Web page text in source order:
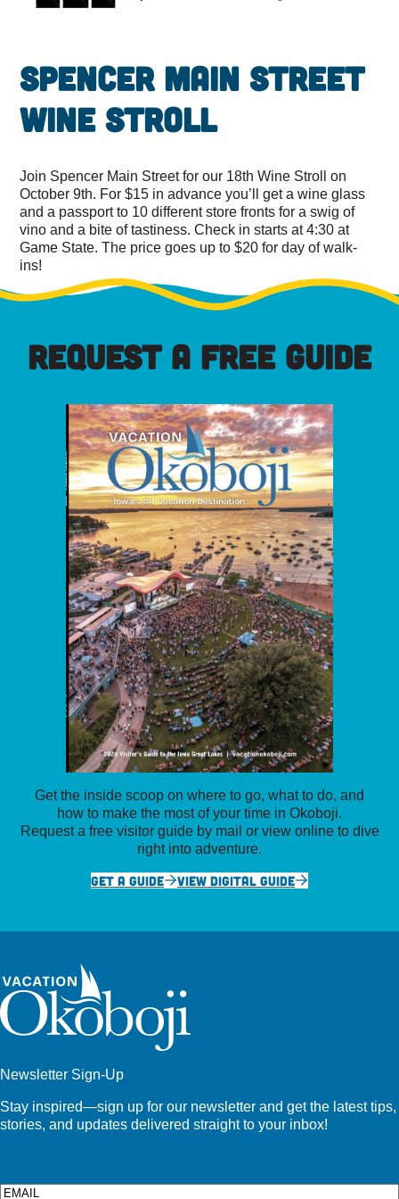
Spencer Main Street
Wine Stroll
Join Spencer Main Street for our 18th Wine Stroll on
October 9th. For $15 in advance you’ll get a wine glass
and a passport to 10 different store fronts for a swig of
vino and a bite of tastiness. Check in starts at 4:30 at
Game State. The price goes up to $20 for day of walk-
ins!
REQUEST A FREE GUIDE
Get the inside scoop on where to go, what to do, and
how to make the most of your time in Okoboji.
Request a free visitor guide by mail or view online to dive
right into adventure.
GET A GUIDE
VIEW DIGITAL GUIDE
Newsletter Sign-Up
Stay inspired—sign up for our newsletter and get the latest tips,
stories, and updates delivered straight to your inbox!